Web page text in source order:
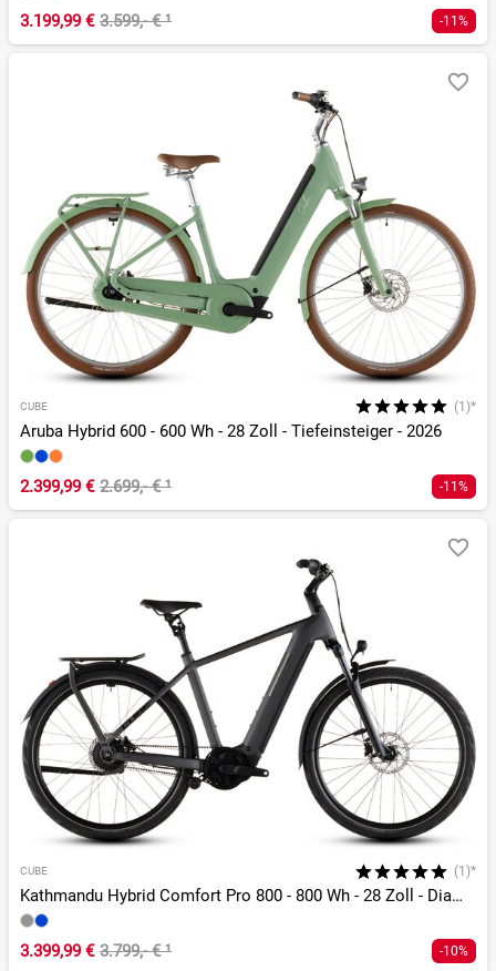
3.199,99 € 3.599,- €¹ -11%
CUBE (1)*
Aruba Hybrid 600 - 600 Wh - 28 Zoll - Tiefeinsteiger - 2026
2.399,99 € 2.699,- €¹ -11%
CUBE (1)*
Kathmandu Hybrid Comfort Pro 800 - 800 Wh - 28 Zoll - Diamant - 2026
3.399,99 € 3.799,- €¹ -10%